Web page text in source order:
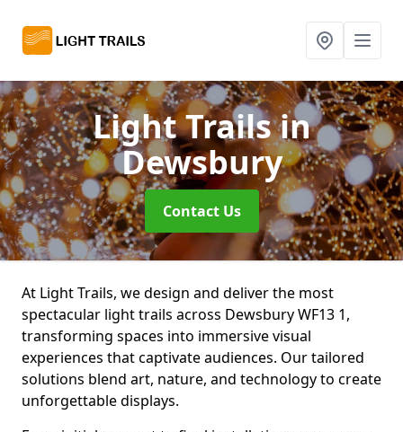
Light Trailsin
Dewsbury
Contact Us
At Light Trails, we design and deliver the most
spectacular light trails across Dewsbury WF13 1,
transforming spaces into immersive visual
experiences that captivate audiences. Our tailored
solutions blend art, nature, and technology to create
unforgettable displays.